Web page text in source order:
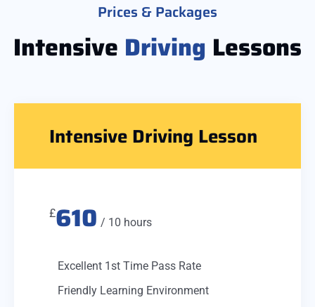
Prices & Packages
Intensive Driving Lessons
Intensive Driving Lesson
£610 / 10 hours
Excellent 1st Time Pass Rate
Friendly Learning Environment